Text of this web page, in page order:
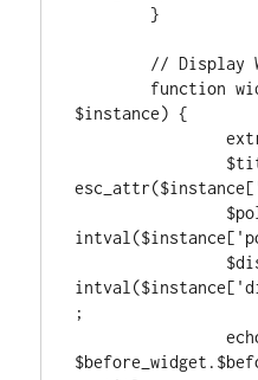
	}
$instance) {
		extract($args);
;
		echo